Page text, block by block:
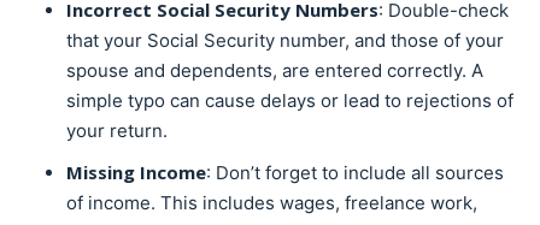
Incorrect Social Security Numbers: Double-check
that your Social Security number, and those of your
spouse and dependents, are entered correctly. A
simple typo can cause delays or lead to rejections of
your return.
Missing Income: Don’t forget to include all sources
of income. This includes wages, freelance work,